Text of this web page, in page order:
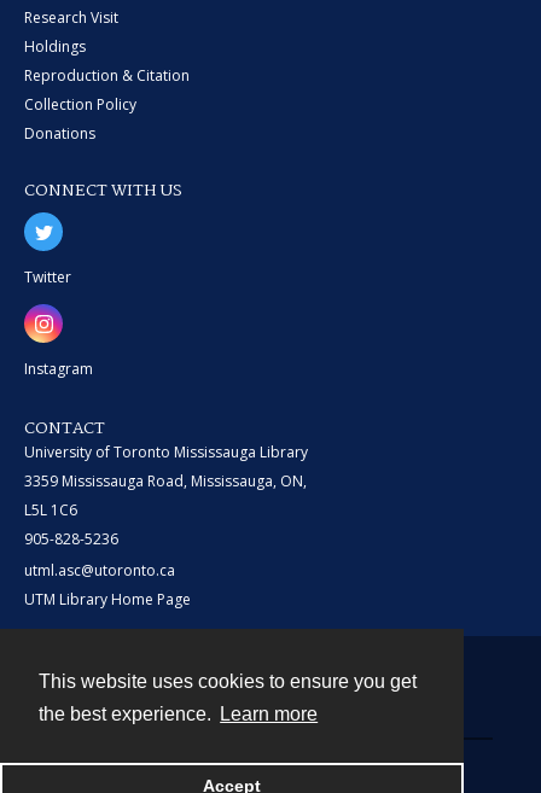
This website uses cookies to ensure you get
the best experience.
Learn more
Accept
Research Visit
Holdings
Reproduction & Citation
Collection Policy
Donations
CONNECT WITH US
Twitter
Instagram
CONTACT
University of Toronto Mississauga Library
3359 Mississauga Road, Mississauga, ON,
L5L 1C6
905-828-5236
utml.asc@utoronto.ca
UTM Library Home Page
Powered by